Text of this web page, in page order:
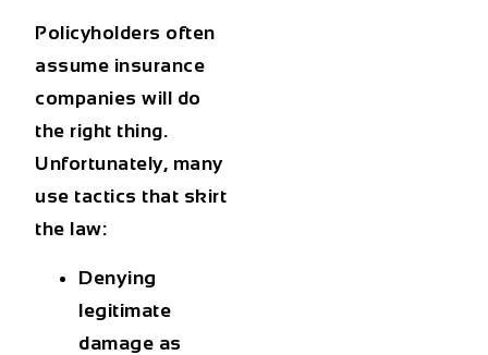
Policyholders often
assume insurance
companies will do
the right thing.
Unfortunately, many
use tactics that skirt
the law:
Denying
legitimate
damage as